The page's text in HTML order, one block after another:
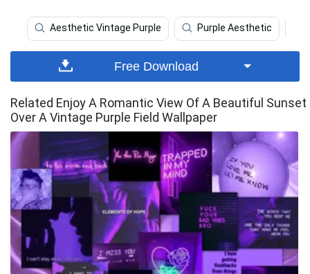
Aesthetic Vintage Purple Purple Aesthetic
Free Download
Related Enjoy A Romantic View Of A Beautiful Sunset
Over A Vintage Purple Field Wallpaper